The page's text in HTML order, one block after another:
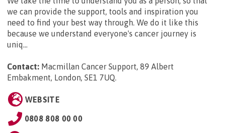
we can provide the support, tools and inspiration you
need to find your best way through. We do it like this
because we understand everyone's cancer journey is
uniq...
Contact: Macmillan Cancer Support, 89 Albert
Embakment, London, SE1 7UQ
WEBSITE
0808 808 00 00